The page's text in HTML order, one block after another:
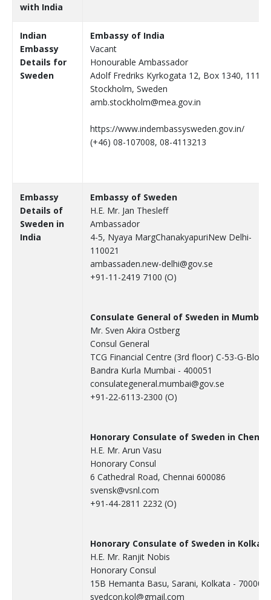
with India
Indian
Embassy
Details for
Sweden
Embassy of India
Vacant
Honourable Ambassador
Adolf Fredriks Kyrkogata 12, Box 1340, 111
Stockholm, Sweden
amb.stockholm@mea.gov.in
https://www.indembassysweden.gov.in/
(+46) 08-107008, 08-4113213
Embassy
Details of
Sweden in
India
Embassy of Sweden
H.E. Mr. Jan Thesleff
Ambassador
4-5, Nyaya MargChanakyapuriNew Delhi-
110021
ambassaden.new-delhi@gov.se
+91-11-2419 7100 (O)
Consulate General of Sweden in Mumbai
Mr. Sven Akira Ostberg
Consul General
TCG Financial Centre (3rd floor) C-53-G-Block
Bandra Kurla Mumbai - 400051
consulategeneral.mumbai@gov.se
+91-22-6113-2300 (O)
Honorary Consulate of Sweden in
H.E. Mr. Arun Vasu
Honorary Consul
6 Cathedral Road, Chennai 600086
svensk@vsnl.com
+91-44-2811 2232 (O)
Honorary Consulate of Sweden in Kolkata
H.E. Mr. Ranjit Nobis
Honorary Consul
15B Hemanta Basu, Sarani, Kolkata - 700001
svedcon.kol@gmail.com